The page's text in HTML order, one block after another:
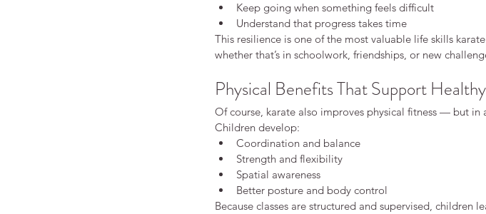
Keep going when something feels difficult
Understand that progress takes time
This resilience is one of the most valuable life skills
whether that’s in schoolwork, friendships, or new
Physical Benefits That Support
Of course, karate also improves physical fitness — but
Children develop:
Coordination and balance
Strength and flexibility
Spatial awareness
Better posture and body control
Because classes are structured and supervised, children